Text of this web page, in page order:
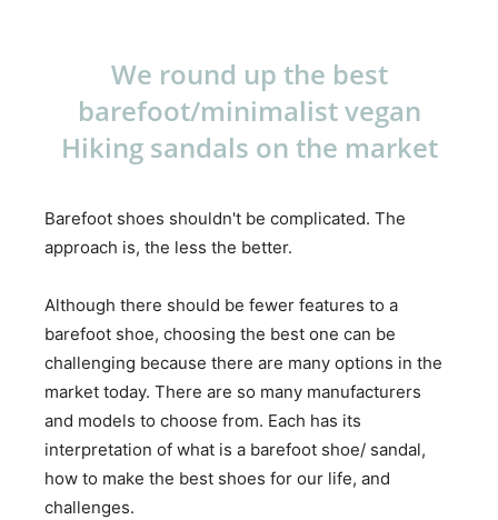
We round up the best
barefoot/minimalist vegan
Hiking sandals on the market
Barefoot shoes shouldn't be complicated. The
approach is, the less the better.
Although there should be fewer features to a
barefoot shoe, choosing the best one can be
challenging because there are many options in the
market today. There are so many manufacturers
and models to choose from. Each has its
interpretation of what is a barefoot shoe/ sandal,
how to make the best shoes for our life, and
challenges.